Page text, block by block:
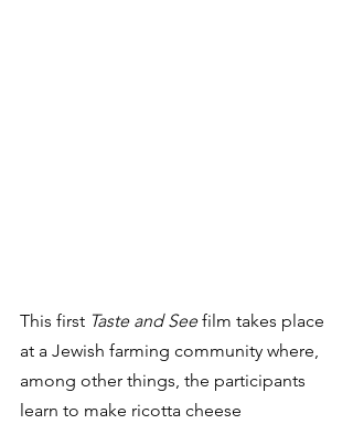
This first Taste and See film takes place
at a Jewish farming community where,
among other things, the participants
learn to make ricotta cheese